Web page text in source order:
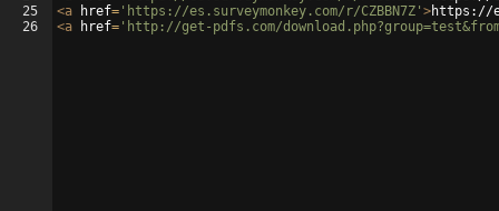
25
26
<a href= 'https://es.surveymonkey.com/r/CZBBN7Z' >https://
<a href= 'http://get-pdfs.com/